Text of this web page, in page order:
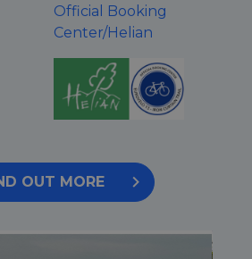
Official Booking
Center/Helian
OUT MORE